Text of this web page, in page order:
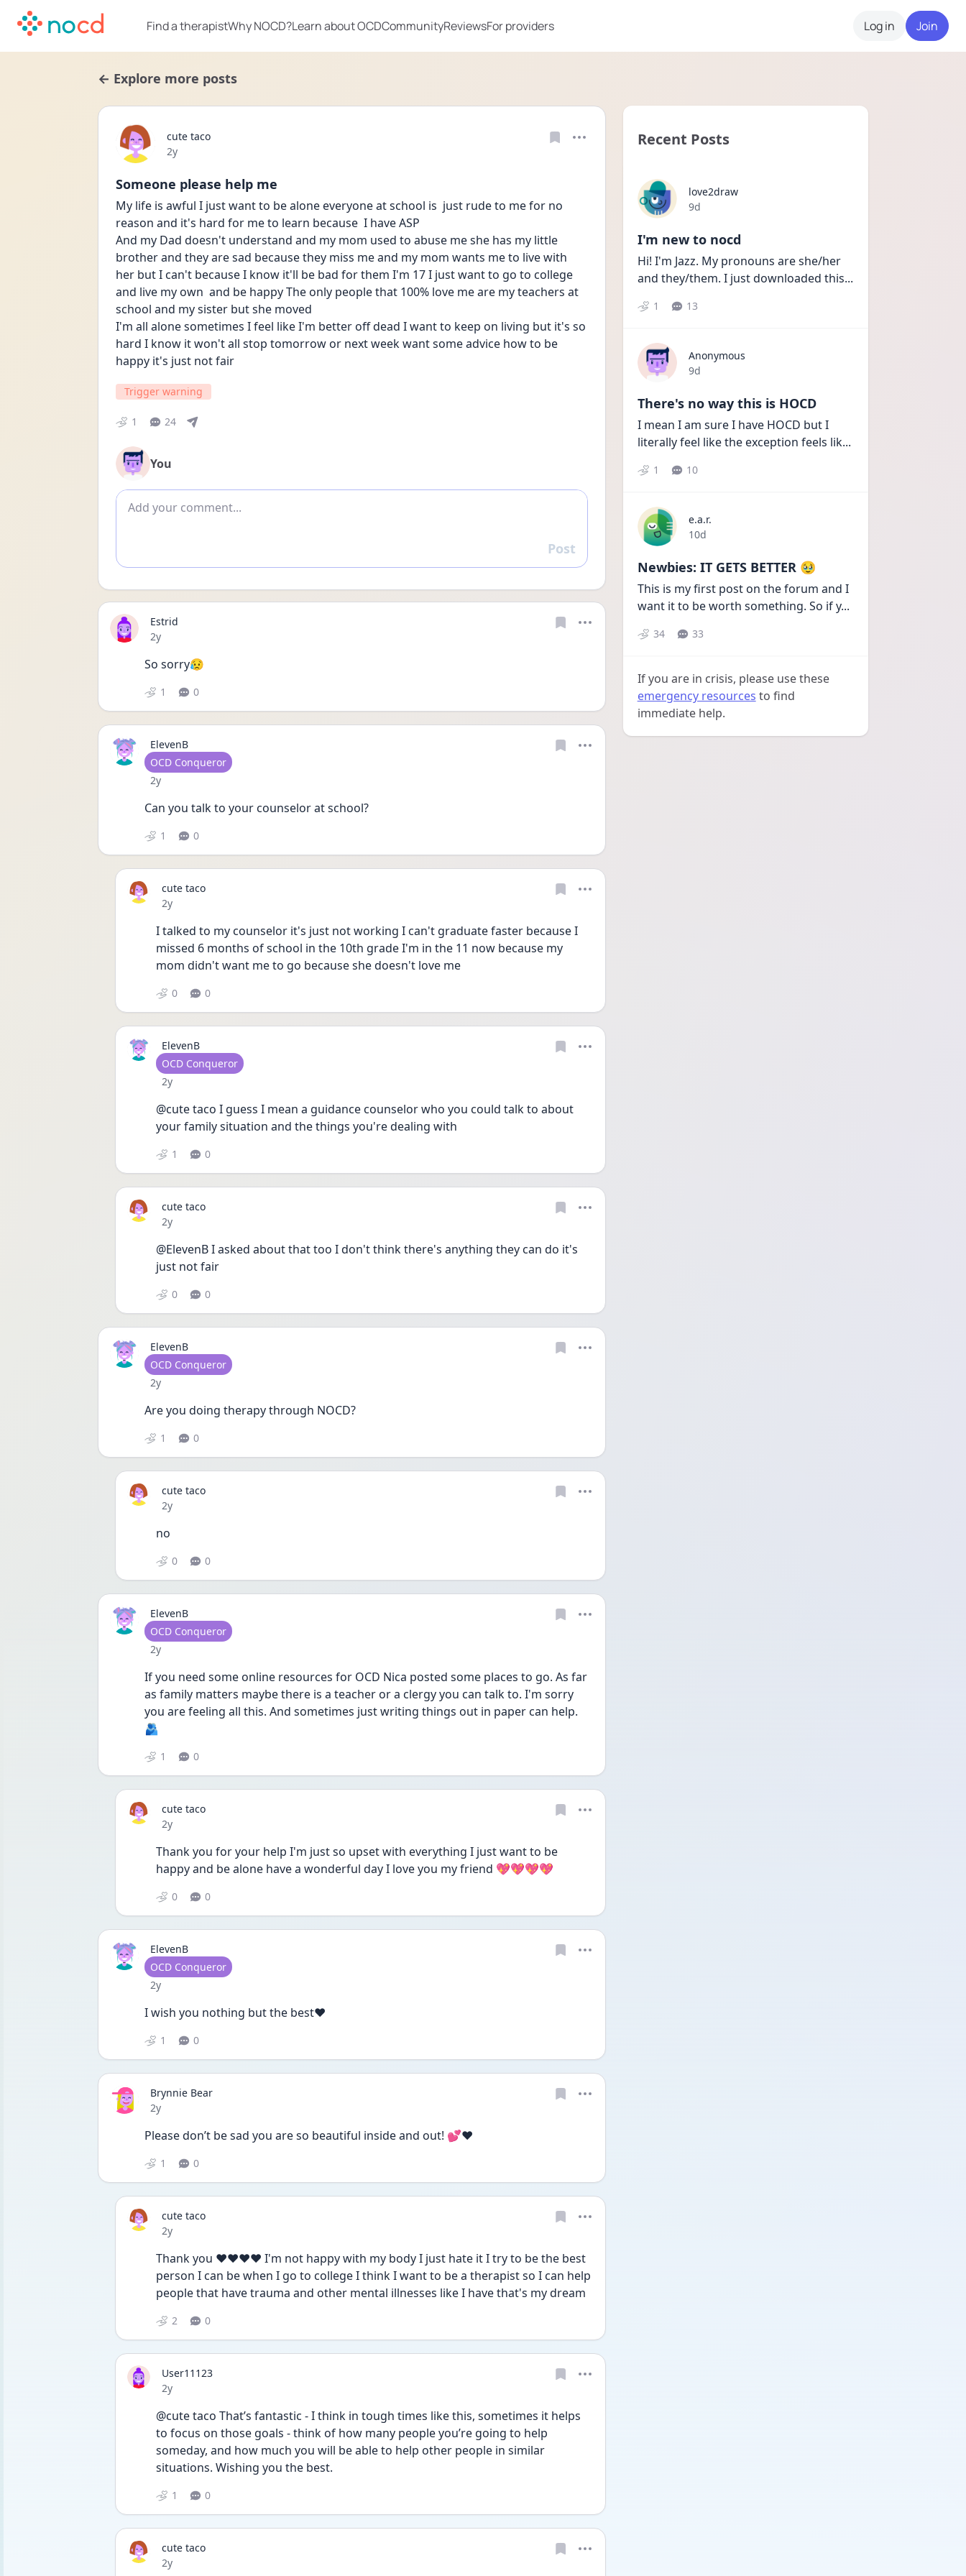
Find a therapistWhy NOCD?Learn about OCDCommunityReviewsFor providers Log in Join
← Explore more posts
cute taco
Date posted
2y
Someone please help me
My life is awful I just want to be alone everyone at school is  just rude to me for no
reason and it's hard for me to learn because  I have ASP
And my Dad doesn't understand and my mom used to abuse me she has my little
brother and they are sad because they miss me and my mom wants me to live with
her but I can't because I know it'll be bad for them I'm 17 I just want to go to college
and live my own  and be happy The only people that 100% love me are my teachers at
school and my sister but she moved
I'm all alone sometimes I feel like I'm better off dead I want to keep on living but it's so
hard I know it won't all stop tomorrow or next week want some advice how to be
happy it's just not fair
Trigger warning
1 24
You
Add comment
Reply
Post
Estrid
Date posted
2y
So sorry😥
1 0
ElevenB
User type
OCD Conqueror
Date posted
2y
Can you talk to your counselor at school?
1 0
cute taco
Date posted
2y
I talked to my counselor it's just not working I can't graduate faster because I
missed 6 months of school in the 10th grade I'm in the 11 now because my
mom didn't want me to go because she doesn't love me
0 0
ElevenB
User type
OCD Conqueror
Date posted
2y
@cute taco I guess I mean a guidance counselor who you could talk to about
your family situation and the things you're dealing with
1 0
cute taco
Date posted
2y
@ElevenB I asked about that too I don't think there's anything they can do it's
just not fair
0 0
ElevenB
User type
OCD Conqueror
Date posted
2y
Are you doing therapy through NOCD?
1 0
cute taco
Date posted
2y
no
0 0
ElevenB
User type
OCD Conqueror
Date posted
2y
If you need some online resources for OCD Nica posted some places to go. As far
as family matters maybe there is a teacher or a clergy you can talk to. I'm sorry
you are feeling all this. And sometimes just writing things out in paper can help.
🫂
1 0
cute taco
Date posted
2y
Thank you for your help I'm just so upset with everything I just want to be
happy and be alone have a wonderful day I love you my friend 💖💖💖💖
0 0
ElevenB
User type
OCD Conqueror
Date posted
2y
I wish you nothing but the best❤️
1 0
Brynnie Bear
Date posted
2y
Please don’t be sad you are so beautiful inside and out! 💕❤️
1 0
cute taco
Date posted
2y
Thank you ❤️❤️❤️❤️ I'm not happy with my body I just hate it I try to be the best
person I can be when I go to college I think I want to be a therapist so I can help
people that have trauma and other mental illnesses like I have that's my dream
2 0
User11123
Date posted
2y
@cute taco That’s fantastic - I think in tough times like this, sometimes it helps
to focus on those goals - think of how many people you’re going to help
someday, and how much you will be able to help other people in similar
situations. Wishing you the best.
1 0
cute taco
Date posted
2y
Recent Posts
love2draw
Date posted
9d
I'm new to nocd
Hi! I'm Jazz. My pronouns are she/her
and they/them. I just downloaded this...
1 13
Anonymous
Date posted
9d
There's no way this is HOCD
I mean I am sure I have HOCD but I
literally feel like the exception feels lik...
1 10
e.a.r.
Date posted
10d
Newbies: IT GETS BETTER 🥹
This is my first post on the forum and I
want it to be worth something. So if y...
34 33
If you are in crisis, please use these
emergency resources to find
immediate help.